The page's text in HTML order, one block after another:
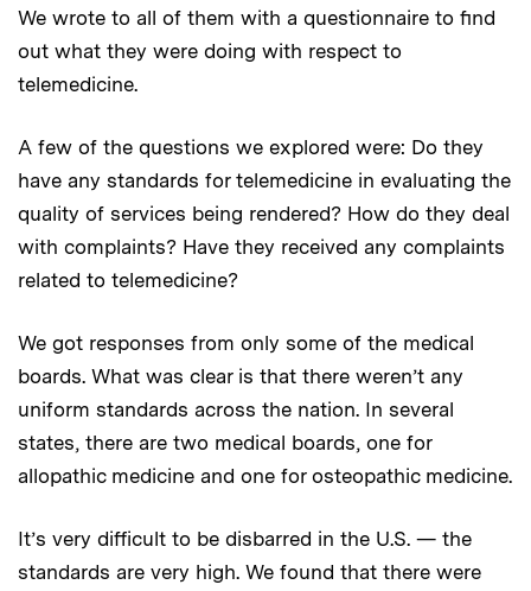
We wrote to all of them with a questionnaire to find
out what they were doing with respect to
telemedicine.
A few of the questions we explored were: Do they
have any standards for telemedicine in evaluating the
quality of services being rendered? How do they deal
with complaints? Have they received any complaints
related to telemedicine?
We got responses from only some of the medical
boards. What was clear is that there weren’t any
uniform standards across the nation. In several
states, there are two medical boards, one for
allopathic medicine and one for osteopathic medicine.
It’s very difficult to be disbarred in the U.S. — the
standards are very high. We found that there were